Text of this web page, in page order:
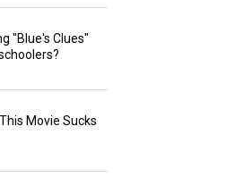
"Blue's Clues"
Movie Sucks